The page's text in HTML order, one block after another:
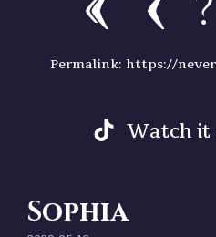
Permalink: https://
Watch
Sophia